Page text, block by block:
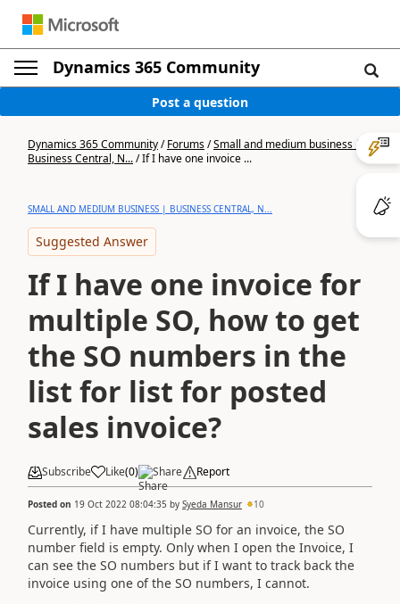
Dynamics 365 Community
Post a question
Dynamics 365 Community/Forums/Small and medium business |
Business Central, N.../If I have one invoice ...
SMALL AND MEDIUM BUSINESS | BUSINESS CENTRAL, N...
Suggested Answer
If I have one invoice for
multiple SO, how to get
the SO numbers in the
list for list for posted
sales invoice?
Subscribe Like(0) Share Report
Posted on 19 Oct 2022 08:04:35 by Syeda Mansur 10
Currently, if I have multiple SO for an invoice, the SO
number field is empty. Only when I open the Invoice, I
can see the SO numbers but if I want to track back the
invoice using one of the SO numbers, I cannot.